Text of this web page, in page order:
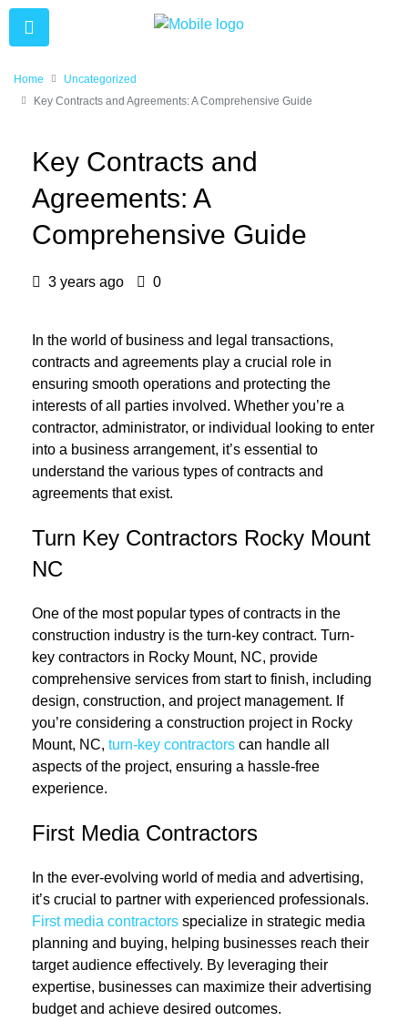
Home
Uncategorized
Key Contracts and Agreements: A Comprehensive Guide
Key Contracts and
Agreements: A
Comprehensive Guide
3 years ago 0
In the world of business and legal transactions,
contracts and agreements play a crucial role in
ensuring smooth operations and protecting the
interests of all parties involved. Whether you’re a
contractor, administrator, or individual looking to enter
into a business arrangement, it’s essential to
understand the various types of contracts and
agreements that exist.
Turn Key Contractors Rocky Mount
NC
One of the most popular types of contracts in the
construction industry is the turn-key contract. Turn-
key contractors in Rocky Mount, NC, provide
comprehensive services from start to finish, including
design, construction, and project management. If
you’re considering a construction project in Rocky
Mount, NC, turn-key contractors can handle all
aspects of the project, ensuring a hassle-free
experience.
First Media Contractors
In the ever-evolving world of media and advertising,
it’s crucial to partner with experienced professionals.
First media contractors specialize in strategic media
planning and buying, helping businesses reach their
target audience effectively. By leveraging their
expertise, businesses can maximize their advertising
budget and achieve desired outcomes.